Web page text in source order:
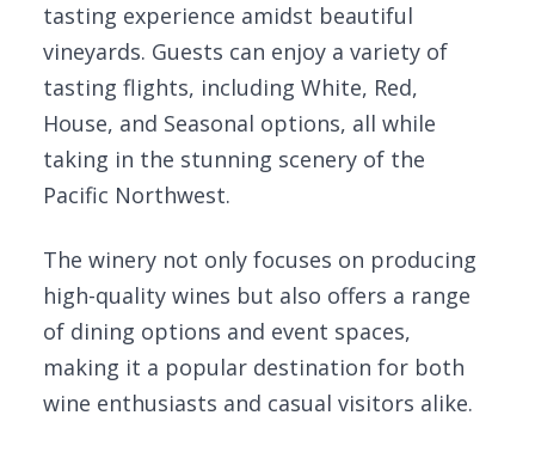
tasting experience amidst beautiful
vineyards. Guests can enjoy a variety of
tasting flights, including White, Red,
House, and Seasonal options, all while
taking in the stunning scenery of the
Pacific Northwest.
The winery not only focuses on producing
high-quality wines but also offers a range
of dining options and event spaces,
making it a popular destination for both
wine enthusiasts and casual visitors alike.